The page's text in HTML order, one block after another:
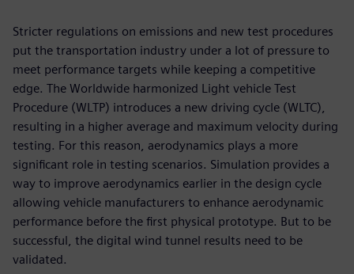
Stricter regulations on emissions and new test procedures
put the transportation industry under a lot of pressure to
meet performance targets while keeping a competitive
edge. The Worldwide harmonized Light vehicle Test
Procedure (WLTP) introduces a new driving cycle (WLTC),
resulting in a higher average and maximum velocity during
testing. For this reason, aerodynamics plays a more
significant role in testing scenarios. Simulation provides a
way to improve aerodynamics earlier in the design cycle
allowing vehicle manufacturers to enhance aerodynamic
performance before the first physical prototype. But to be
successful, the digital wind tunnel results need to be
validated.